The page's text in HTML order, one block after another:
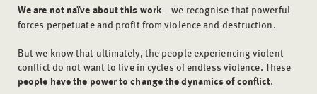
We are not naïve about this work– we recognise that powerful
forces perpetuate and profit from violence and destruction.
But we know that ultimately, the people experiencing violent
conflict do not want to live in cycles of endless violence. These
people have the power to change the dynamics of conflict.